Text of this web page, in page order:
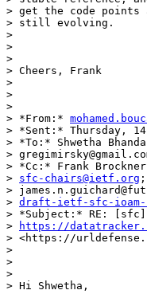
> get the code
> still evolving.
>
>
>
> Cheers, Frank
>
>
>
> *From:*
> *Sent:* Thursday,
> *To:* Shwetha
>
> *Cc:* Frank
> sfc-chairs@ietf.org ;
>
> draft-ietf-sfc-ioam-
> *Subject:* RE: [sfc]
>
https://
> <https://
>
>
>
> Hi Shwetha,